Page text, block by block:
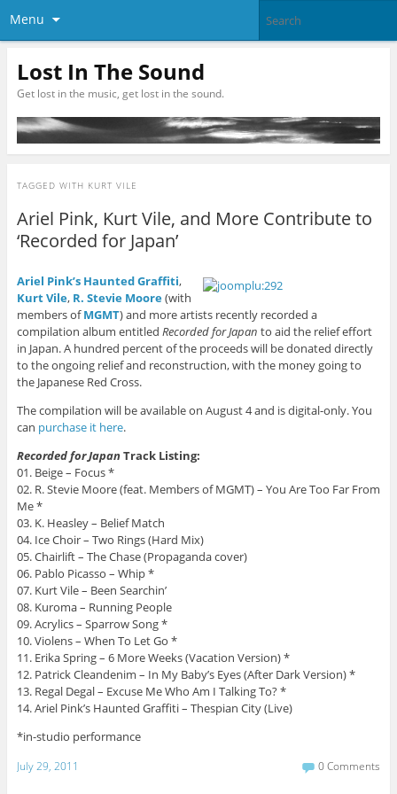
Menu
Lost In The Sound
Get lost in the music, get lost in the sound.
TAGGED WITH KURT VILE
Ariel Pink, Kurt Vile, and More Contribute to
‘Recorded for Japan’
Ariel Pink’s Haunted Graffiti,
Kurt Vile, R. Stevie Moore(with
members ofMGMT) and more artists recently recorded a
compilation album entitled Recorded for Japan to aid the relief effort
in Japan. A hundred percent of the proceeds will be donated directly
to the ongoing relief and reconstruction, with the money going to
the Japanese Red Cross.
The compilation will be available on August 4 and is digital-only. You
can purchase it here.
Recorded for Japan Track Listing:
01. Beige – Focus *
02. R. Stevie Moore (feat. Members of MGMT) – You Are Too Far From
Me *
03. K. Heasley – Belief Match
04. Ice Choir – Two Rings (Hard Mix)
05. Chairlift – The Chase (Propaganda cover)
06. Pablo Picasso – Whip *
07. Kurt Vile – Been Searchin’
08. Kuroma – Running People
09. Acrylics – Sparrow Song *
10. Violens – When To Let Go *
11. Erika Spring – 6 More Weeks (Vacation Version) *
12. Patrick Cleandenim – In My Baby’s Eyes (After Dark Version) *
13. Regal Degal – Excuse Me Who Am I Talking To? *
14. Ariel Pink’s Haunted Graffiti – Thespian City (Live)
*in-studio performance
July 29, 2011 0 Comments